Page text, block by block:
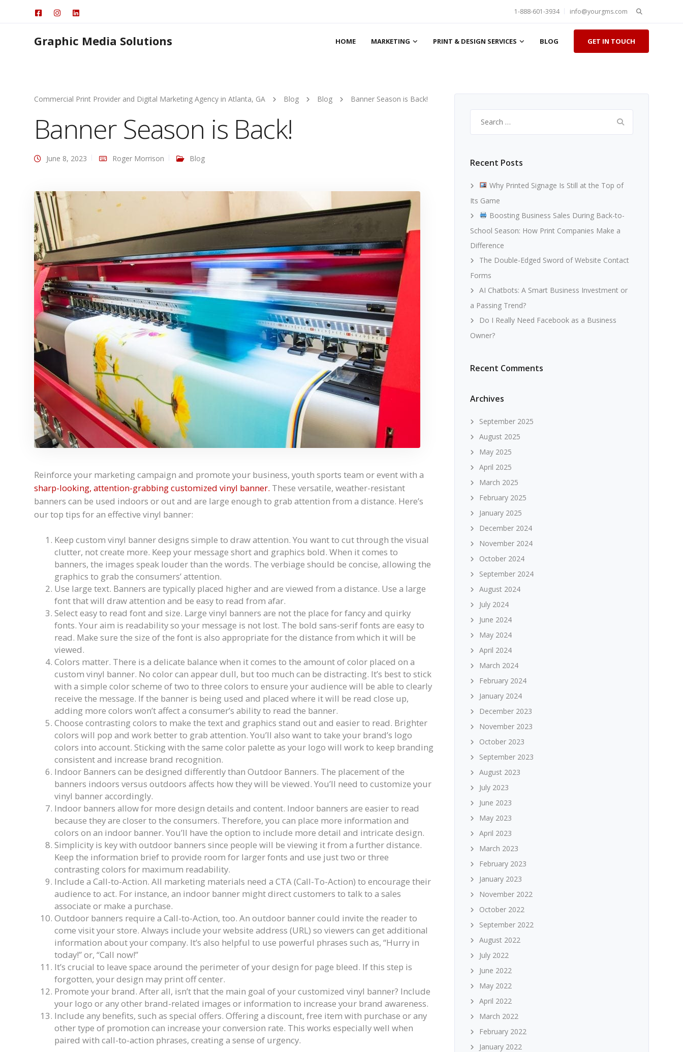
Search
for:
1-888-601-3934 info@yourgms.com
Graphic Media Solutions HOME MARKETING PRINT & DESIGN SERVICES BLOG GET IN TOUCH
Commercial Print Provider and Digital Marketing Agency in Atlanta, GA Blog Blog Banner Season is Back!
Banner Season is Back!
June 8, 2023 Roger Morrison Blog
Reinforce your marketing campaign and promote your business, youth sports team or event with a
sharp-looking, attention-grabbing customized vinyl banner. These versatile, weather-resistant
banners can be used indoors or out and are large enough to grab attention from a distance. Here’s
our top tips for an effective vinyl banner:
Keep custom vinyl banner designs simple to draw attention. You want to cut through the visual
clutter, not create more. Keep your message short and graphics bold. When it comes to
banners, the images speak louder than the words. The verbiage should be concise, allowing the
graphics to grab the consumers’ attention.
Use large text. Banners are typically placed higher and are viewed from a distance. Use a large
font that will draw attention and be easy to read from afar.
Select easy to read font and size. Large vinyl banners are not the place for fancy and quirky
fonts. Your aim is readability so your message is not lost. The bold sans-serif fonts are easy to
read. Make sure the size of the font is also appropriate for the distance from which it will be
viewed.
Colors matter. There is a delicate balance when it comes to the amount of color placed on a
custom vinyl banner. No color can appear dull, but too much can be distracting. It’s best to stick
with a simple color scheme of two to three colors to ensure your audience will be able to clearly
receive the message. If the banner is being used and placed where it will be read close up,
adding more colors won’t affect a consumer’s ability to read the banner.
Choose contrasting colors to make the text and graphics stand out and easier to read. Brighter
colors will pop and work better to grab attention. You’ll also want to take your brand’s logo
colors into account. Sticking with the same color palette as your logo will work to keep branding
consistent and increase brand recognition.
Indoor Banners can be designed differently than Outdoor Banners. The placement of the
banners indoors versus outdoors affects how they will be viewed. You’ll need to customize your
vinyl banner accordingly.
Indoor banners allow for more design details and content. Indoor banners are easier to read
because they are closer to the consumers. Therefore, you can place more information and
colors on an indoor banner. You’ll have the option to include more detail and intricate design.
Simplicity is key with outdoor banners since people will be viewing it from a further distance.
Keep the information brief to provide room for larger fonts and use just two or three
contrasting colors for maximum readability.
Include a Call-to-Action. All marketing materials need a CTA (Call-To-Action) to encourage their
audience to act. For instance, an indoor banner might direct customers to talk to a sales
associate or make a purchase.
Outdoor banners require a Call-to-Action, too. An outdoor banner could invite the reader to
come visit your store. Always include your website address (URL) so viewers can get additional
information about your company. It’s also helpful to use powerful phrases such as, “Hurry in
today!” or, “Call now!”
It’s crucial to leave space around the perimeter of your design for page bleed. If this step is
forgotten, your design may print off center.
Promote your brand. After all, isn’t that the main goal of your customized vinyl banner? Include
your logo or any other brand-related images or information to increase your brand awareness.
Include any benefits, such as special offers. Offering a discount, free item with purchase or any
other type of promotion can increase your conversion rate. This works especially well when
paired with call-to-action phrases, creating a sense of urgency.
for:
Recent Posts
Why Printed Signage Is Still at the Top of
Its Game
Boosting Business Sales During Back-to-
School Season: How Print Companies Make a
Difference
The Double-Edged Sword of Website Contact
Forms
AI Chatbots: A Smart Business Investment or
a Passing Trend?
Do I Really Need Facebook as a Business
Owner?
Recent Comments
Archives
September 2025
August 2025
May 2025
April 2025
March 2025
February 2025
January 2025
December 2024
November 2024
October 2024
September 2024
August 2024
July 2024
June 2024
May 2024
April 2024
March 2024
February 2024
January 2024
December 2023
November 2023
October 2023
September 2023
August 2023
July 2023
June 2023
May 2023
April 2023
March 2023
February 2023
January 2023
November 2022
October 2022
September 2022
August 2022
July 2022
June 2022
May 2022
April 2022
March 2022
February 2022
January 2022